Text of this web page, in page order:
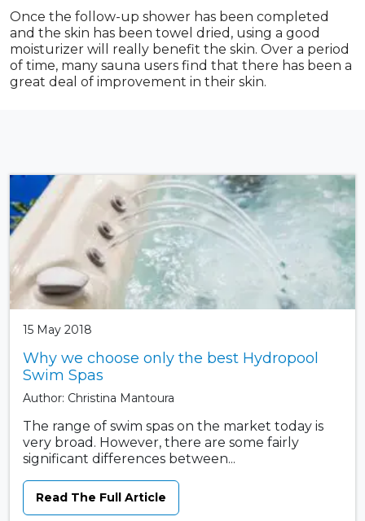
Once the follow-up shower has been completed
and the skin has been towel dried, using a good
moisturizer will really benefit the skin. Over a period
of time, many sauna users find that there has been a
great deal of improvement in their skin.
15 May 2018
Why we choose only the best Hydropool
Swim Spas
Author: Christina Mantoura
The range of swim spas on the market today is
very broad. However, there are some fairly
significant differences between...
Read The Full Article